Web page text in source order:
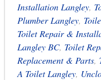
Installation Langley,
Plumber Langley,
Toilet Repair &
Langley BC, Toilet
Replacement & Parts,
A Toilet Langley,